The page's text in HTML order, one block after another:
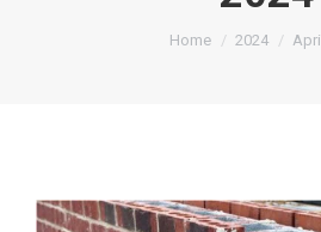
You are here:
Home 2024 April